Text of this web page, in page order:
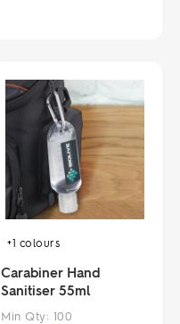
+1 colours
Carabiner Hand
Sanitiser 55ml
Min Qty: 100